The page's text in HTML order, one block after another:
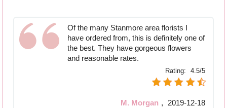
Of the many Stanmore area florists I
have ordered from, this is definitely one of
the best. They have gorgeous flowers
and reasonable rates.
Rating: 4.5/5
M. Morgan , 2019-12-18